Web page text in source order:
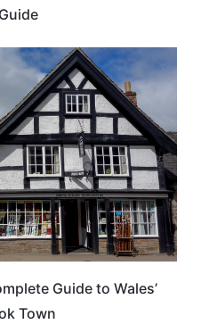
Guide
Guide to Wales’
Town